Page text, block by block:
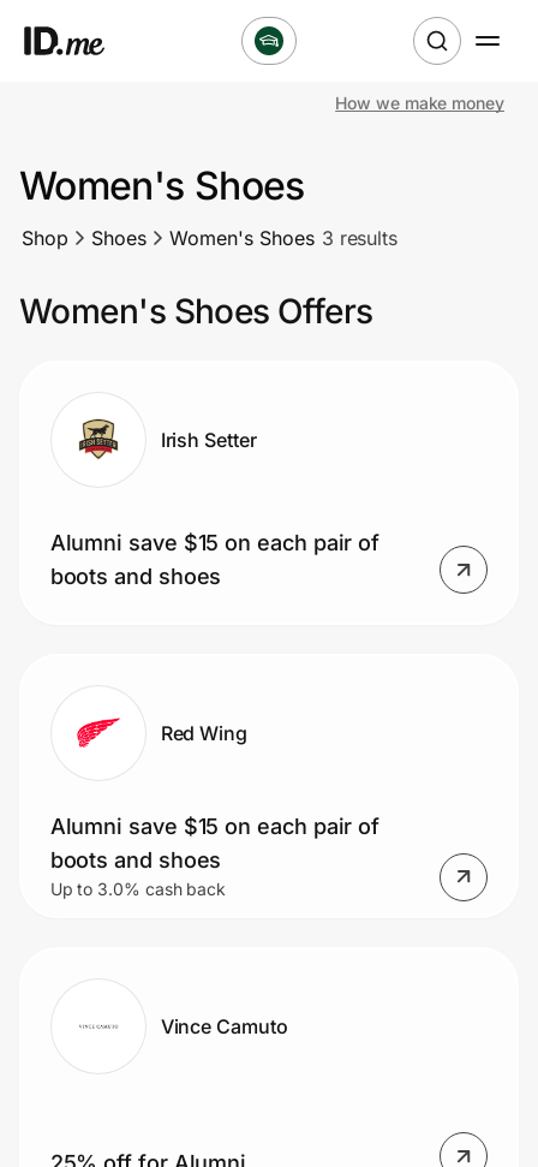
Clothing & Accessories
Sports & Outdoors
Lifestyle
Technology & Office
Home, Auto & Pets
Government
Get the extension
Get the app
Join Us
Privacy
How we make money
Women's Shoes
Shop Shoes Women's Shoes 3 results
Women's Shoes Offers
Irish Setter
Alumni save $15 on each pair of
boots and shoes
Red Wing
Alumni save $15 on each pair of
boots and shoes
Up to 3.0% cash back
Vince Camuto